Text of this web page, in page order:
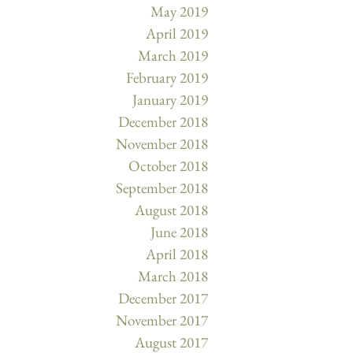
May 2019
April 2019
March 2019
February 2019
January 2019
December 2018
November 2018
October 2018
September 2018
August 2018
June 2018
April 2018
March 2018
December 2017
November 2017
August 2017